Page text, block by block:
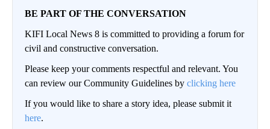
BE PART OF THE CONVERSATION
KIFI Local News 8 is committed to providing a forum for
civil and constructive conversation.
Please keep your comments respectful and relevant. You
can review our Community Guidelines by clicking here
If you would like to share a story idea, please submit it
here.